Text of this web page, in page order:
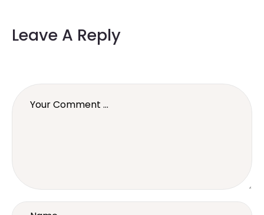
Leave A Reply